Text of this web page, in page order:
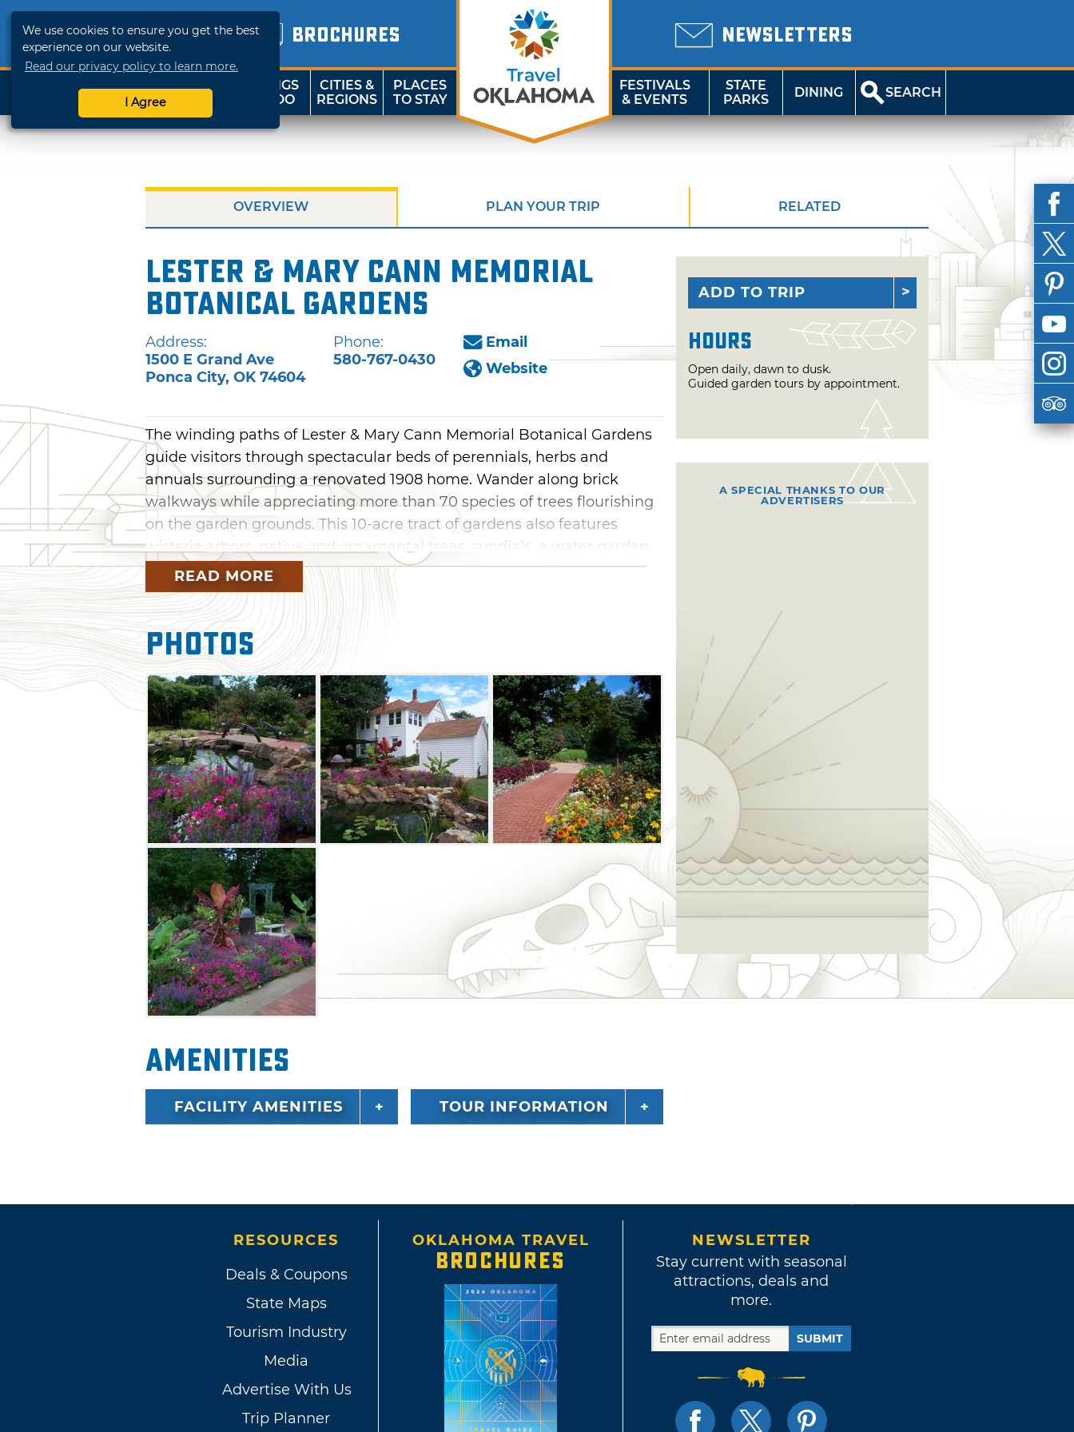
We use cookies to ensure you get the best
experience on our website.
Read our privacy policy to learn more.
I Agree
BROCHURES NEWSLETTERS
SHOP
TRAVELOK
THINGS
TO DO
CITIES &
REGIONS
PLACES
TO STAY
FESTIVALS
& EVENTS
STATE
PARKS
DINING SEARCH
OVERVIEW PLAN YOUR TRIP RELATED
Lester & Mary Cann Memorial
Botanical Gardens
Address:
1500 E Grand Ave
Ponca City, OK 74604
Phone:
580-767-0430
Email
Website
The winding paths of Lester & Mary Cann Memorial Botanical Gardens
guide visitors through spectacular beds of perennials, herbs and
annuals surrounding a renovated 1908 home. Wander along brick
walkways while appreciating more than 70 species of trees flourishing
on the garden grounds. This 10-acre tract of gardens also features
wisteria arbors, native and ornamental trees, sundials, a water garden
and two gazebos. Although the home itself it not available for touring,
the gardens and first floor of the home can be rented for groups. You
can also visit the annual Ponca City Herb Festival here, held every first
Saturday of June.
READ MORE
Photos
Amenities
FACILITY AMENITIES TOUR INFORMATION
ADD TO TRIP
Hours
Open daily, dawn to dusk.
Guided garden tours by appointment.
A SPECIAL THANKS TO OUR
ADVERTISERS
RESOURCES
Deals & Coupons
State Maps
Tourism Industry
Media
Advertise With Us
Trip Planner
OKLAHOMA TRAVEL
BROCHURES
NEWSLETTER
Stay current with seasonal
attractions, deals and
more.
SUBMIT